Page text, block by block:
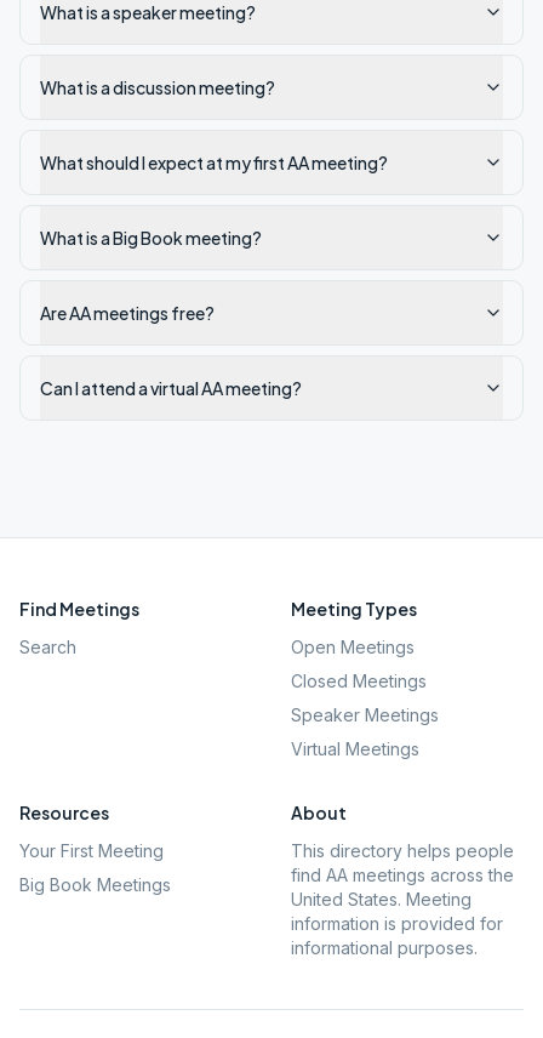
What is a speaker meeting?
What is a discussion meeting?
What should I expect at my first AA meeting?
What is a Big Book meeting?
Are AA meetings free?
Can I attend a virtual AA meeting?
Find Meetings
Search
Meeting Types
Open Meetings
Closed Meetings
Speaker Meetings
Virtual Meetings
Resources
Your First Meeting
Big Book Meetings
About
This directory helps people
find AA meetings across the
United States. Meeting
information is provided for
informational purposes.